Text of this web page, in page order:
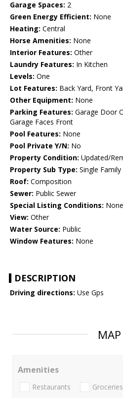
Garage Spaces: 2
Green Energy Efficient: None
Heating: Central
Horse Amenities: None
Interior Features: Other
Laundry Features: In Kitchen
Levels: One
Lot Features: Back Yard, Front
Other Equipment: None
Parking Features: Garage Door
Garage Faces Front
Pool Features: None
Pool Private Y/N: No
Property Condition: Updated/
Property Sub Type: Single Family
Roof: Composition
Sewer: Public Sewer
Special Listing Conditions: None
View: Other
Water Source: Public
Window Features: None
DESCRIPTION
Driving directions: Use Gps
MAP
Amenities
Restaurants Groceries